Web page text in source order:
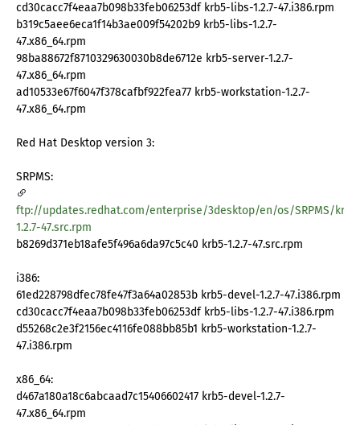
cd30cacc7f4eaa7b098b33feb06253df krb5-libs-1.2.7-47.i386.rpm
b319c5aee6eca1f14b3ae009f54202b9 krb5-libs-1.2.7-
47.x86_64.rpm
98ba88672f8710329630030b8de6712e krb5-server-1.2.7-
47.x86_64.rpm
ad10533e67f6047f378cafbf922fea77 krb5-workstation-1.2.7-
47.x86_64.rpm
Red Hat Desktop version 3:
SRPMS:
ftp://updates.redhat.com/enterprise/3desktop/en/os/SRPMS/
1.2.7-47.src.rpm
b8269d371eb18afe5f496a6da97c5c40 krb5-1.2.7-47.src.rpm
i386:
61ed228798dfec78fe47f3a64a02853b krb5-devel-1.2.7-47.i386.rpm
cd30cacc7f4eaa7b098b33feb06253df krb5-libs-1.2.7-47.i386.rpm
d55268c2e3f2156ec4116fe088bb85b1 krb5-workstation-1.2.7-
47.i386.rpm
x86_64:
d467a180a18c6abcaad7c15406602417 krb5-devel-1.2.7-
47.x86_64.rpm